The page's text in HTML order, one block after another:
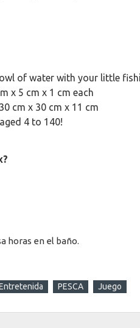
of water with your little
x 5 cm x 1 cm each
cm x 30 cm x 11 cm
4 to 140!
horas en el baño.
PESCA Juego